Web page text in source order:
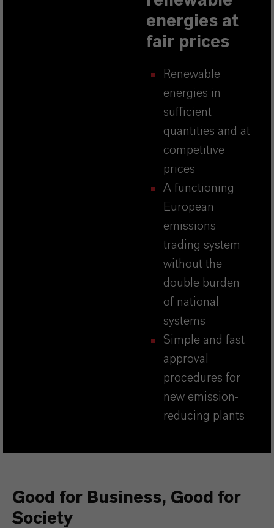
energies at
fair prices
Renewable
energies in
sufficient
quantities and at
competitive
prices
A functioning
European
emissions
trading system
without the
double burden
of national
systems
Simple and fast
approval
procedures for
new emission-
reducing plants
Good for Business, Good for
Society